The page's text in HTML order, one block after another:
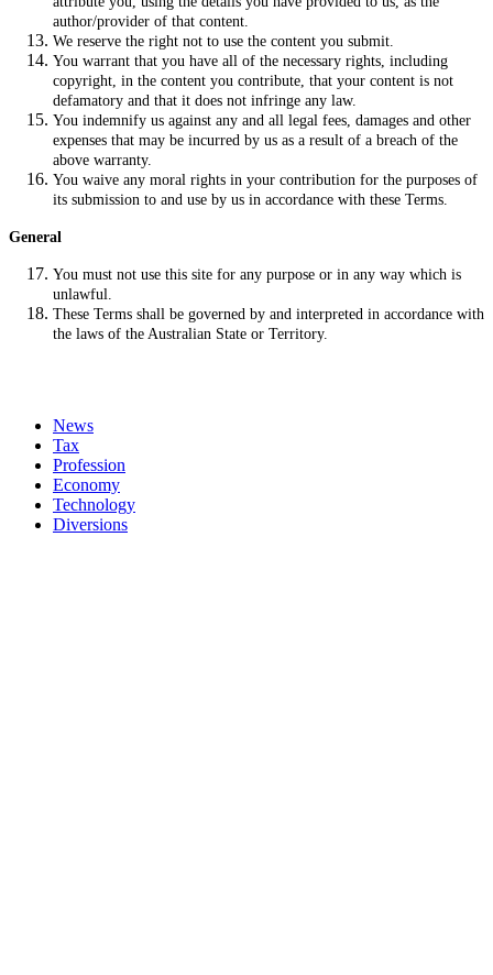
author/provider of that content.
We reserve the right not to use the content you submit.
You warrant that you have all of the necessary rights, including
copyright, in the content you contribute, that your content is not
defamatory and that it does not infringe any law.
You indemnify us against any and all legal fees, damages and other
expenses that may be incurred by us as a result of a breach of the
above warranty.
You waive any moral rights in your contribution for the purposes of
its submission to and use by us in accordance with these Terms.
General
You must not use this site for any purpose or in any way which is
unlawful.
These Terms shall be governed by and interpreted in accordance with
the laws of the Australian State or Territory.
News
Tax
Profession
Economy
Technology
Diversions